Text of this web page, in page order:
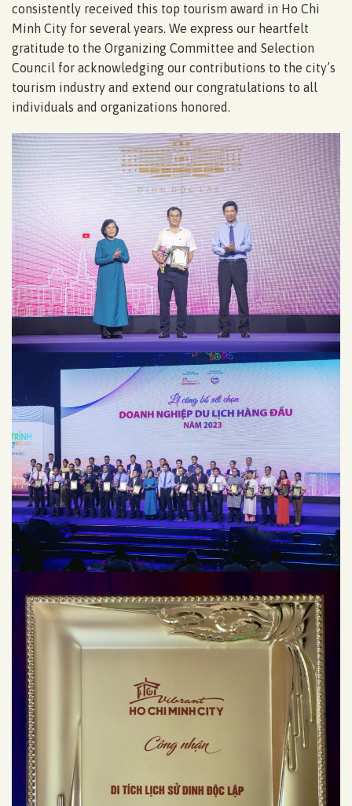
consistently received this top tourism award in Ho Chi
Minh City for several years. We express our heartfelt
gratitude to the Organizing Committee and Selection
Council for acknowledging our contributions to the city’s
tourism industry and extend our congratulations to all
individuals and organizations honored.